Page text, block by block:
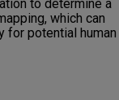
to determine a
which can
for potential human